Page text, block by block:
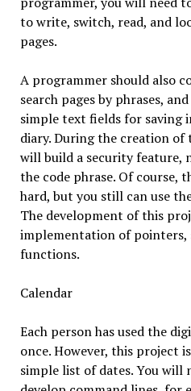
to write, switch, read, and
pages.
A programmer should also
search pages by phrases,
simple text fields for
diary. During the creation of
will build a security feature,
the code phrase. Of course,
hard, but you still can use
The development of this
implementation of
functions.
Calendar
Each person has used the
once. However, this project
simple list of dates. You will